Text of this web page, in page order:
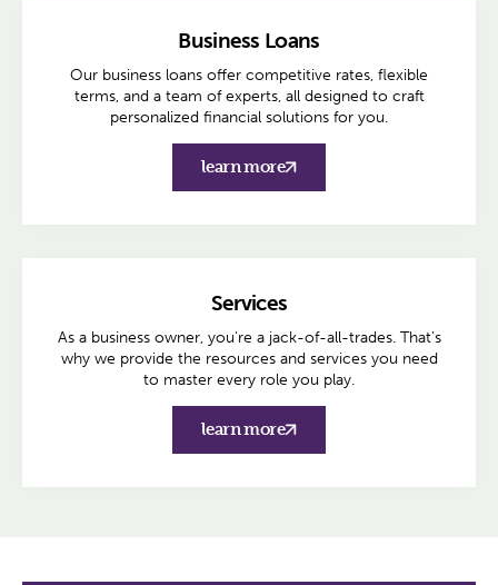
Business Loans
Our business loans offer competitive rates, flexible
terms, and a team of experts, all designed to craft
personalized financial solutions for you.
learn more
Services
As a business owner, you're a jack-of-all-trades. That’s
why we provide the resources and services you need
to master every role you play.
learn more